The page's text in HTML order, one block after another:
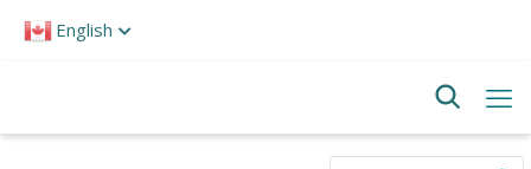
note:
English